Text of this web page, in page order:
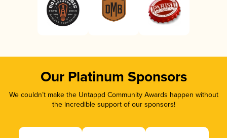
Our Platinum Sponsors
We couldn’t make the Untappd Community Awards happen without
the incredible support of our sponsors!